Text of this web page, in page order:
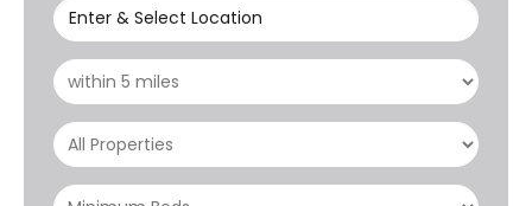
Enter & Select Location